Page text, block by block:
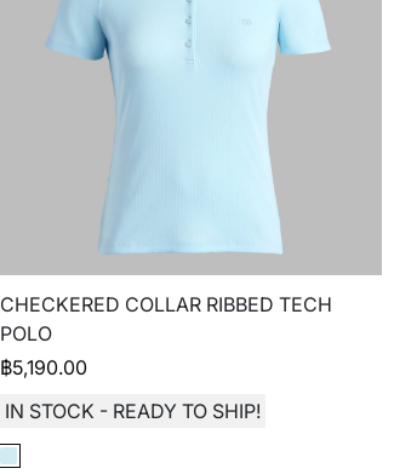
CHECKERED COLLAR RIBBED TECH
POLO
฿5,190.00
IN STOCK - READY TO SHIP!